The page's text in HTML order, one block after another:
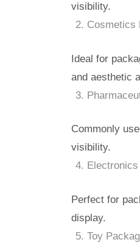
visibility.
Cosmetics
Ideal for
and aesthetic
Commonly
visibility.
Perfect for
display.
Toy